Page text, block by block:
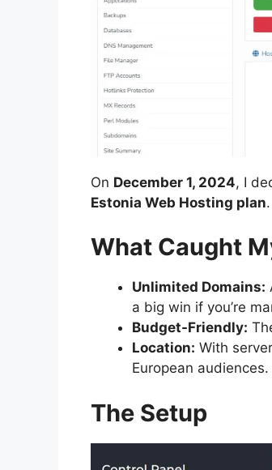
On December 1, 2024, I
Estonia Web Hosting plan
What Caught
Unlimited Domains:
a big win if you’re
Budget-Friendly:
Location: With
European audiences.
The Setup